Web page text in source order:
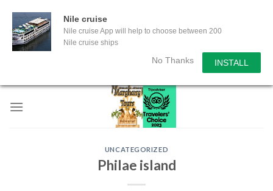
Nile cruise
Nile cruise App will help to choose between 200
Nile cruise ships
No Thanks INSTALL
Skip
UNCATEGORIZED
Philae island